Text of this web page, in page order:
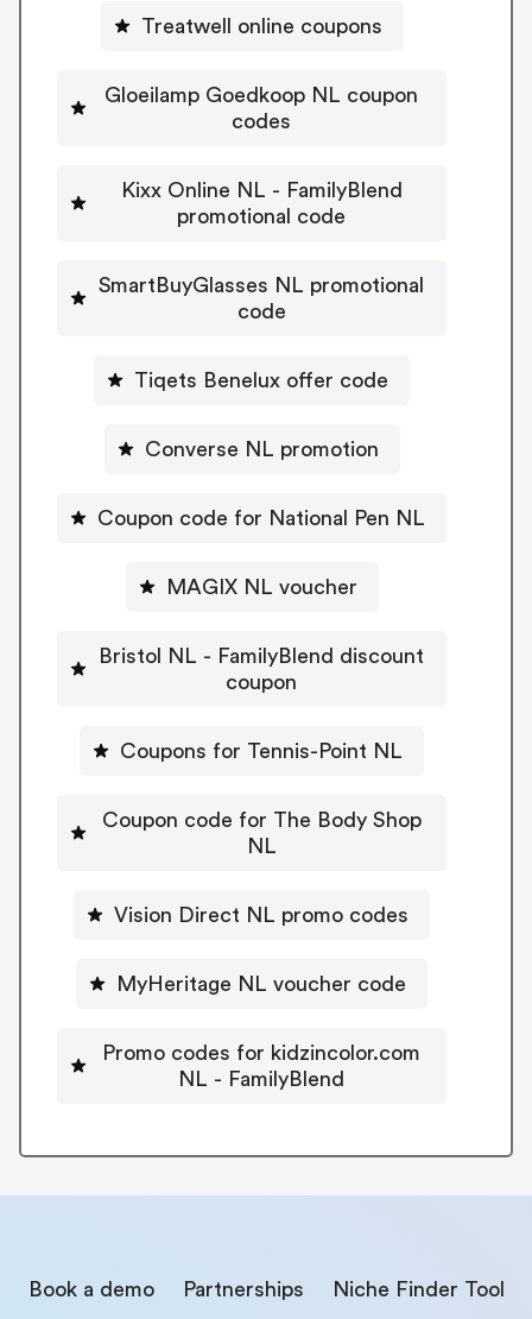
Treatwell online coupons
Gloeilamp Goedkoop NL coupon
codes
Kixx Online NL - FamilyBlend
promotional code
SmartBuyGlasses NL promotional
code
Tiqets Benelux offer code
Converse NL promotion
Coupon code for National Pen NL
MAGIX NL voucher
Bristol NL - FamilyBlend discount
coupon
Coupons for Tennis-Point NL
Coupon code for The Body Shop
NL
Vision Direct NL promo codes
MyHeritage NL voucher code
Promo codes for kidzincolor.com
NL - FamilyBlend
Book a demo Partnerships Niche Finder Tool